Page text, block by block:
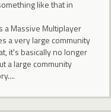
like that in
a Massive Multiplayer
a very large community
it's basically no longer
a large community